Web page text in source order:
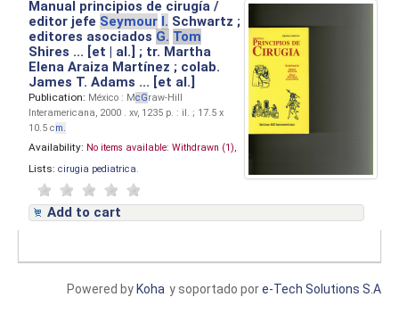
Manual principios de cirugía /
editor jefe Seymour I. Schwartz ;
editores asociados G. Tom
Shires ... [et | al.] ; tr. Martha
Elena Araiza Martínez ; colab.
James T. Adams ... [et al.]
Publication: México : McGraw-Hill
Interamericana, 2000 . xv, 1235 p. : il. ; 17.5 x
10.5 cm.
Availability: No items available: Withdrawn (1),
Lists: cirugia pediatrica
Add to cart
y soportado pore-Tech Solutions S.A
Powered by Koha